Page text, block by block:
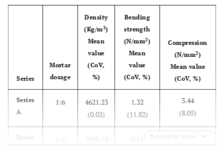
Series
Mortar
dosage
Density
(Kg/m3)
Mean
value
(CoV,
%)
Bending
strength
(N/mm2)
Mean
value
(CoV, %)
Compression
(N/mm2)
Mean value
(CoV, %)
Series
A
1:6
4621.23
(0.02)
1.32
(11.82)
3.44
(8.05)
Series
1:6
3988.18
0.61
1.24
Expand for more